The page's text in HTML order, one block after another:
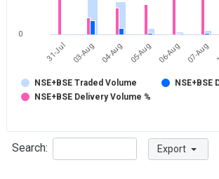
31-Jul 03-Aug 04-Aug 05-Aug 06-Aug 07-Aug
0
NSE+BSE Traded Volume
NSE+BSE
NSE+BSE Delivery Volume %
Search: Export